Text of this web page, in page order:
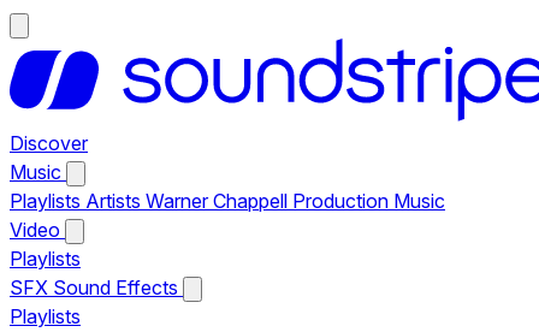
Discover
Music
Playlists Artists Warner Chappell Production Music
Video
Playlists
SFX Sound Effects
Playlists